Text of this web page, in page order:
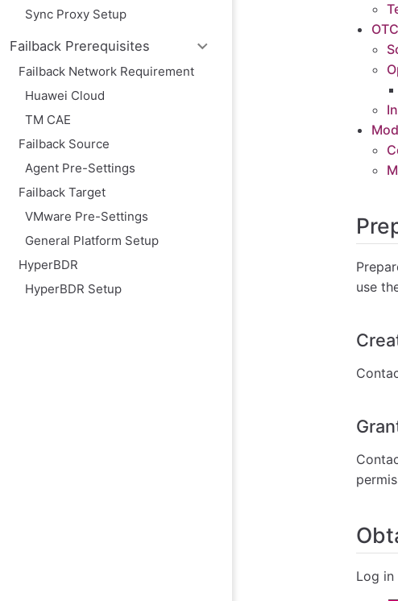
Sync Proxy Setup
Failback Prerequisites
Failback Network Requirement
Huawei Cloud
TM CAE
Failback Source
Agent Pre-Settings
Failback Target
VMware Pre-Settings
General Platform Setup
HyperBDR
HyperBDR Setup
Source host resource
Open Telekom Cloud
Increase quotas in
Modify the ssh policy
Confirm the instance
Modify the cloud sync
use
Log